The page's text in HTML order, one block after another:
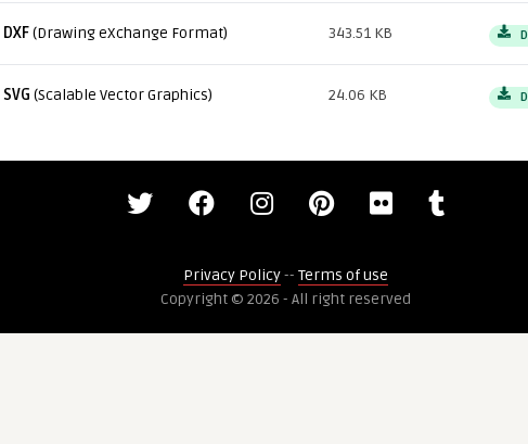
DXF(Drawing eXchange Format) 343.51 KB
SVG (Scalable Vector Graphics) 24.06 KB
Privacy Policy-- Terms of use
Copyright © 2026 - All right reserved